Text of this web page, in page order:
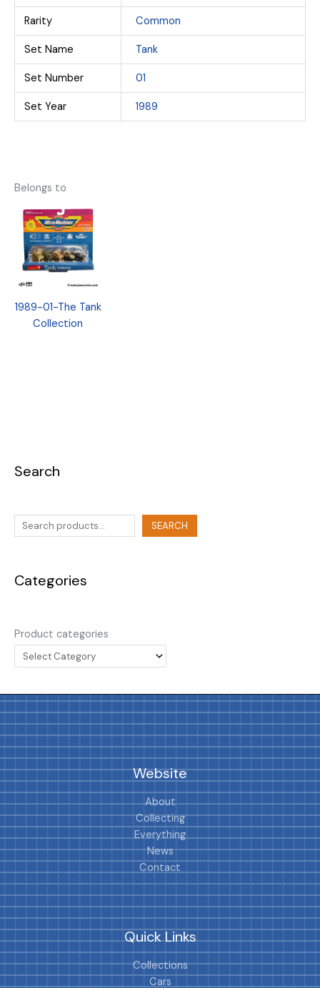
Search
SEARCH
Categories
Product categories
Rarity Common
Set Name Tank
Set Number 01
Set Year 1989
Belongs to
1989-01-The Tank
Collection
Website
About
Collecting
Everything
News
Contact
Quick Links
Collections
Cars